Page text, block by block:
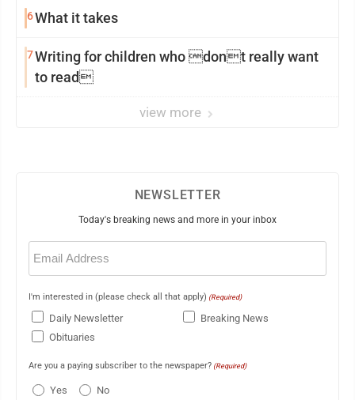
6What it takes
7Writing for children who dont really want
to read
view more
NEWSLETTER
Today's breaking news and more in your inbox
Email
(Required)
I'm interested in (please check all that apply) (Required)
Daily Newsletter
Breaking News
Obituaries
Are you a paying subscriber to the newspaper? (Required)
Yes No